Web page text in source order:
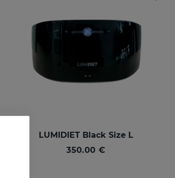
LUMIDIET Black Size L
350.00 €